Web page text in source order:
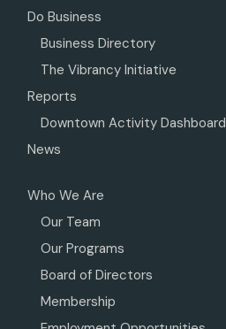
Do Business
Business Directory
The Vibrancy Initiative
Reports
Downtown Activity Dashboard
News
Who We Are
Our Team
Our Programs
Board of Directors
Membership